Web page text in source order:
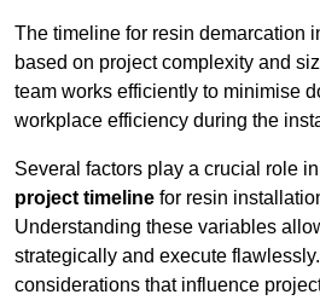
The timeline for resin demarcation
based on project complexity and
team works efficiently to minimise
workplace efficiency during the
Several factors play a crucial role
project timeline for resin
Understanding these variables
strategically and execute
considerations that influence